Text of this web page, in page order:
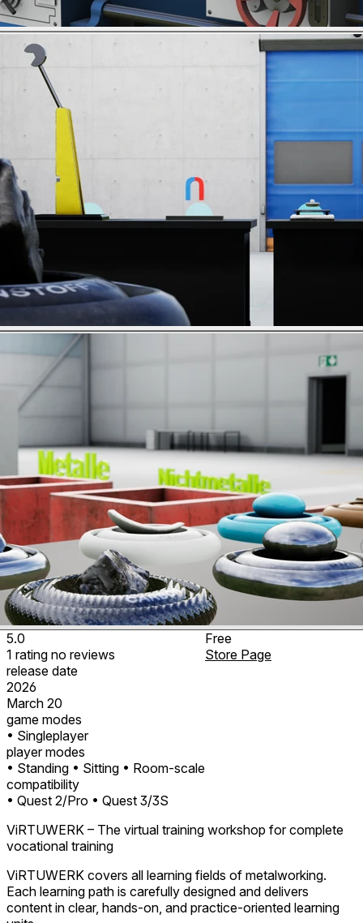
5.0
1 rating no reviews
release date
2026
March 20
game modes
• Singleplayer
player modes
• Standing • Sitting • Room-scale
compatibility
• Quest 2/Pro • Quest 3/3S
Free
Store Page
ViRTUWERK – The virtual training workshop for complete
vocational training
ViRTUWERK covers all learning fields of metalworking.
Each learning path is carefully designed and delivers
content in clear, hands-on, and practice-oriented learning